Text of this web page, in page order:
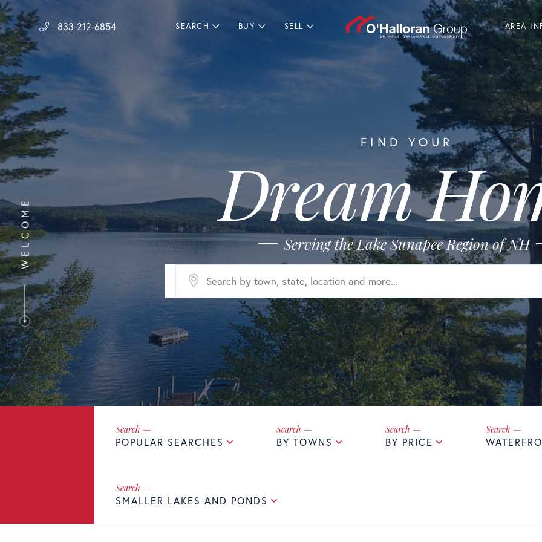
833-212-6854 SEARCH BUY SELL AREA
WELCOME
FIND YOUR
Dream
Serving the Lake Sunapee Region of NH
POPULAR SEARCHES BY TOWNS BY PRICE
SMALLER LAKES AND PONDS